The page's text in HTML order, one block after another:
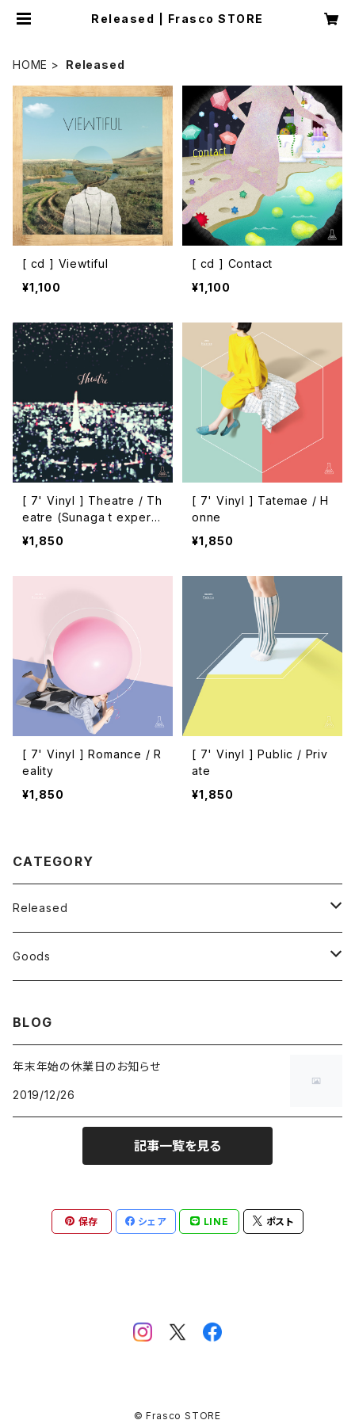
Released | Frasco STORE
HOME Released
[ cd ] Viewtiful
¥1,100
[ cd ] Contact
¥1,100
[ 7' Vinyl ] Theatre / Th
eatre (Sunaga t experie
nce remix)
¥1,850
[ 7' Vinyl ] Tatemae / H
onne
¥1,850
[ 7' Vinyl ] Romance / R
eality
¥1,850
[ 7' Vinyl ] Public / Priv
ate
¥1,850
CATEGORY
Released
CD
Goods
BLOG
年末年始の休業日のお知らせ
2019/12/26
記事一覧を見る
保存 シェア LINE ポスト
© Frasco STORE